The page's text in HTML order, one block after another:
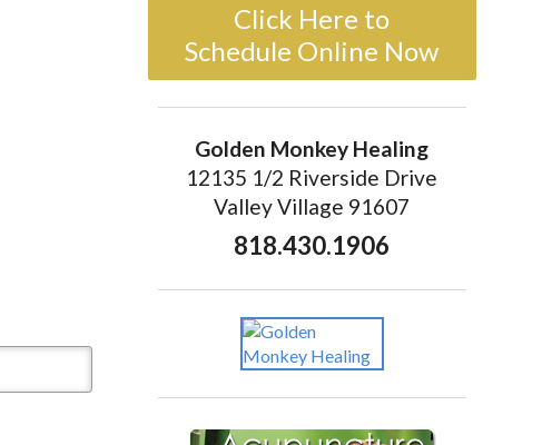
Click Here to
Schedule Online Now
Golden Monkey Healing
12135 1/2 Riverside Drive
Valley Village 91607
818.430.1906